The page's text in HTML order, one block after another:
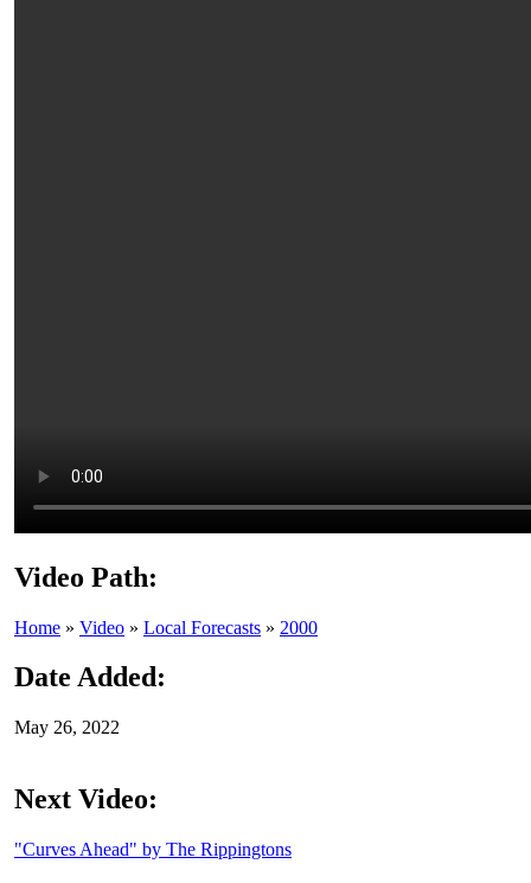
Video Path:
Home » Video » Local Forecasts » 2000
Date Added:
May 26, 2022
Next Video:
"Curves Ahead" by The Rippingtons